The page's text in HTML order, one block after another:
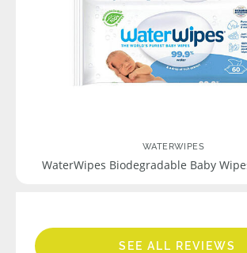
WATERWIPES
WaterWipes Biodegradable Baby
SEE ALL REVIEWS